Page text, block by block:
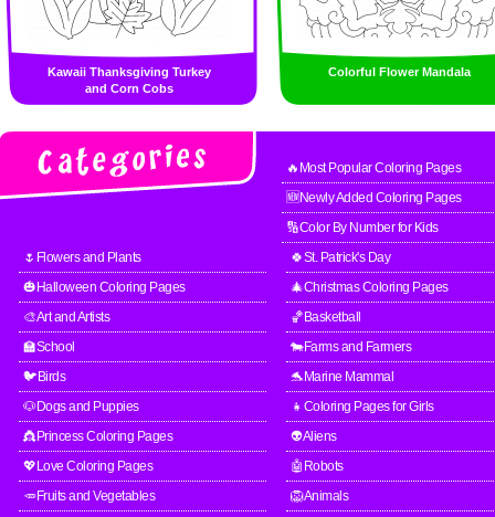
Kawaii Thanksgiving Turkey
and Corn Cobs
Colorful Flower Mandala
🔥Most Popular Coloring Pages
🆕Newly Added Coloring Pages
🔢Color By Number for Kids
🌷Flowers and Plants
🍀St. Patrick's Day
🎃Halloween Coloring Pages
🎄Christmas Coloring Pages
🎨Art and Artists
🏀Basketball
🏫School
🐄Farms and Farmers
🐦Birds
🐬Marine Mammal
🐶Dogs and Puppies
👧Coloring Pages for Girls
👸Princess Coloring Pages
👽Aliens
💖Love Coloring Pages
🤖Robots
🥕Fruits and Vegetables
🦁Animals